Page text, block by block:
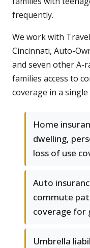
frequently.
We work with
Cincinnati, Auto-
and seven other A-
families access to
coverage in a
Home
dwelling,
loss of use
Auto
commute
coverage for
Umbrella